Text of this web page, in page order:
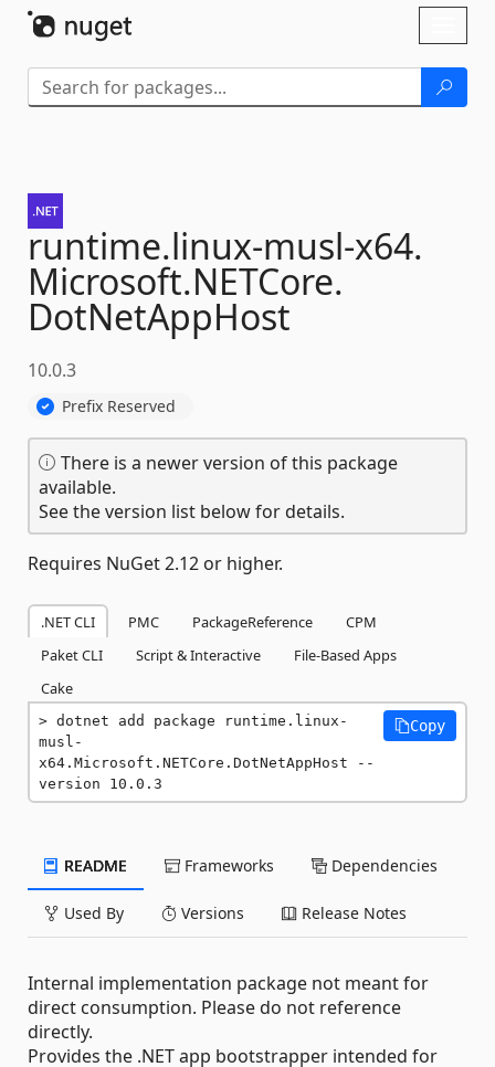
runtime.linux-musl-x64.
Microsoft.NETCore.
DotNetAppHost
10.0.3
Prefix Reserved
There is a newer version of this package
available.
See the version list below for details.
Requires NuGet 2.12 or higher.
.NET CLI PMC PackageReference
CPM
Paket CLI
Script & Interactive
File-Based Apps
Cake
dotnet add package runtime.linux-
musl-
x64.Microsoft.NETCore.DotNetAppHost --
version 10.0.3
Copy
README Frameworks Dependencies
Used By Versions Release Notes
Internal implementation package not meant for
direct consumption. Please do not reference
directly.
Provides the .NET app bootstrapper intended for